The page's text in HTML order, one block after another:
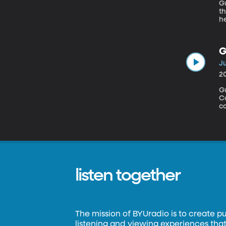
listen together
The mission of BYUradio is to create